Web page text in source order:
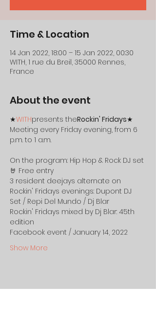
Time & Location
14 Jan 2022, 18:00 – 15 Jan 2022, 00:30
WITH, 1 rue du Breil, 35000 Rennes,
France
About the event
★WITHpresents theRockin' Fridays★
Meeting every Friday evening, from 6
p.m. to 1 a.m.
On the program: Hip Hop & Rock DJ set
🤘 Free entry
3 resident deejays alternate on
Rockin' Fridays evenings: Dupont DJ
Set / Repi Del Mundo / Dj Blar
Rockin' Fridays mixed by Dj Blar: 45th
edition
Facebook event / January 14, 2022
Show More